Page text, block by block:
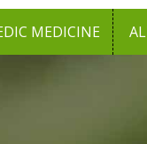
MEDICINE